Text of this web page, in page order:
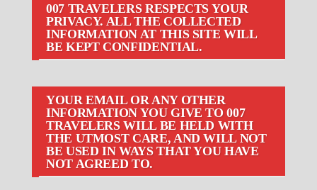
007 TRAVELERS RESPECTS YOUR
PRIVACY. ALL THE COLLECTED
INFORMATION AT THIS SITE WILL
BE KEPT CONFIDENTIAL.
YOUR EMAIL OR ANY OTHER
INFORMATION YOU GIVE TO 007
TRAVELERS WILL BE HELD WITH
THE UTMOST CARE, AND WILL NOT
BE USED IN WAYS THAT YOU HAVE
NOT AGREED TO.